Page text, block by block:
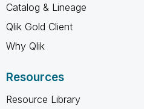
Catalog & Lineage
Qlik Gold Client
Why Qlik
Resources
Resource Library